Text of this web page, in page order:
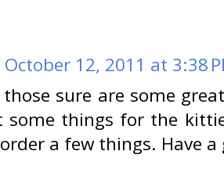
October 12, 2011 at 3:38
those sure are some
some things for the
a few things. Have a